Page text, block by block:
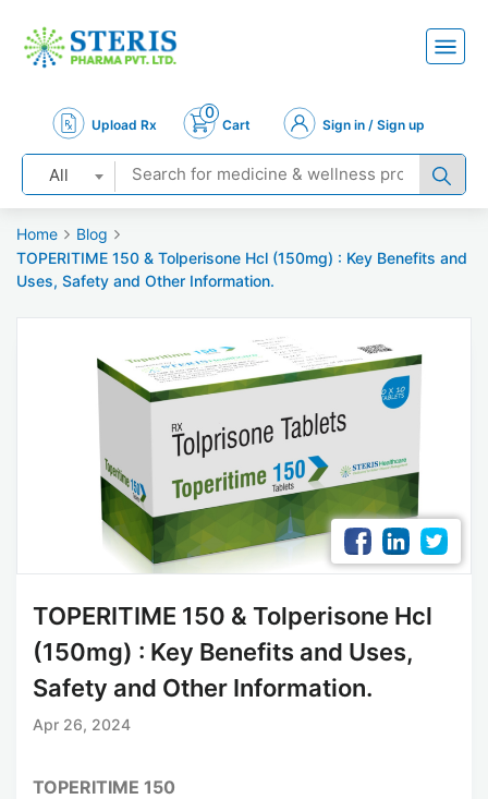
Upload Rx
0
Cart Sign in / Sign up
All
Home
Blog
TOPERITIME 150 & Tolperisone Hcl (150mg) : Key Benefits and
Uses, Safety and Other Information.
TOPERITIME 150 & Tolperisone Hcl
(150mg) : Key Benefits and Uses,
Safety and Other Information.
Apr 26, 2024
TOPERITIME 150